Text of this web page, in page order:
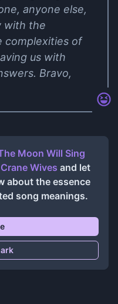
anyone else,
with the
complexities of
us with
Bravo,
Moon Will Sing
Wives and let
about the essence
song meanings.